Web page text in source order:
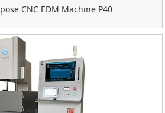
CNC EDM Machine P40